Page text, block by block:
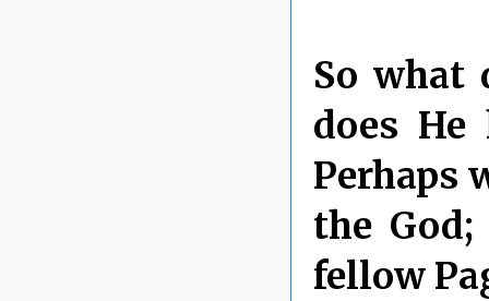
So what
does
Perhaps
the
fellow